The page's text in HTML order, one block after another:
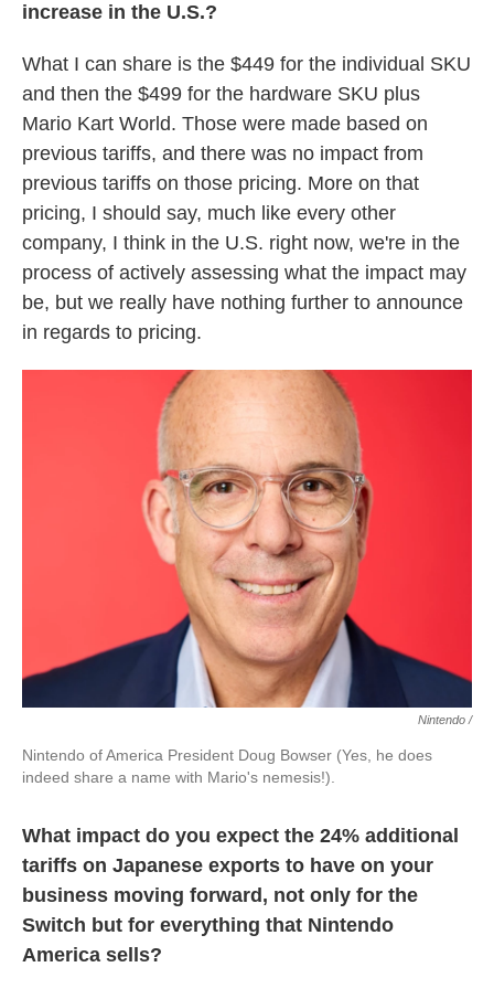
increase in the U.S.?
What I can share is the $449 for the individual SKU
and then the $499 for the hardware SKU plus
Mario Kart World. Those were made based on
previous tariffs, and there was no impact from
previous tariffs on those pricing. More on that
pricing, I should say, much like every other
company, I think in the U.S. right now, we're in the
process of actively assessing what the impact may
be, but we really have nothing further to announce
in regards to pricing.
Nintendo /
Nintendo of America President Doug Bowser (Yes, he does
indeed share a name with Mario's nemesis!).
What impact do you expect the 24% additional
tariffs on Japanese exports to have on your
business moving forward, not only for the
Switch but for everything that Nintendo
America sells?